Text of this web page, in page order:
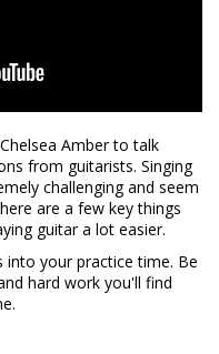
Amber to talk
from guitarists. Singing
challenging and seem
are a few key things
guitar a lot easier.
your practice time. Be
hard work you'll find